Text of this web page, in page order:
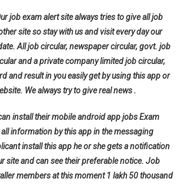
job exam alert site always tries to give all job
site so stay with us and visit every day our
All job circular, newspaper circular, govt. job
and a private company limited job circular,
and result in you easily get by using this app or
We always try to give real news .
install their mobile android app jobs Exam
information by this app in the messaging
install this app he or she gets a notification
site and can see their preferable notice. Job
members at this moment 1 lakh 50 thousand